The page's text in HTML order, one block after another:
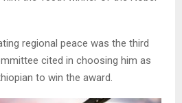
regional peace was the third
cited in choosing him as
to win the award.